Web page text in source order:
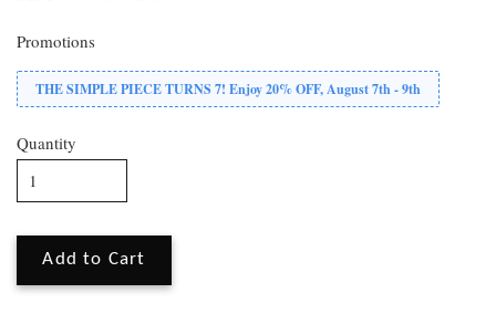
Promotions
THE SIMPLE PIECE TURNS 7! Enjoy 20% OFF, August 7th - 9th
Quantity
Add to Cart